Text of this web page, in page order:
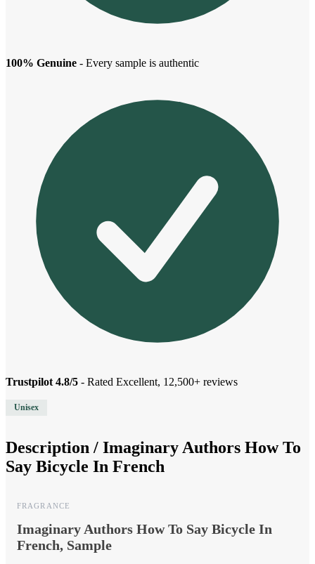
100% Genuine - Every sample is authentic
Trustpilot 4.8/5 - Rated Excellent, 12,500+ reviews
Unisex
Description / Imaginary Authors How To
Say Bicycle In French
FRAGRANCE
Imaginary Authors How To Say Bicycle In
French, Sample